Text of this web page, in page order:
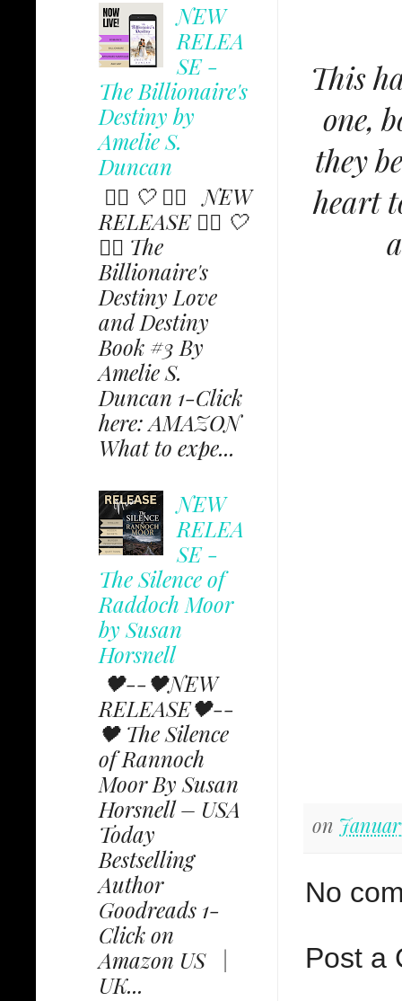
This
one,
they
heart
on
No
Post a
NEW
RELEA
SE -
The Billionaire's
Destiny by
Amelie S.
Duncan
✩⃟ 🤍 ✩⃟ NEW
RELEASE ✩⃟ 🤍
✩⃟ The
Billionaire's
Destiny Love
and Destiny
Book #3 By
Amelie S.
Duncan 1-Click
here: AMAZON
What to expe...
NEW
RELEA
SE -
The Silence of
Raddoch Moor
by Susan
Horsnell
🖤--🖤NEW
RELEASE🖤--
🖤 The Silence
of Rannoch
Moor By Susan
Horsnell – USA
Today
Bestselling
Author
Goodreads 1-
Click on
Amazon US |
UK...